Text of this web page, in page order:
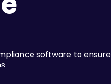
software to ensure